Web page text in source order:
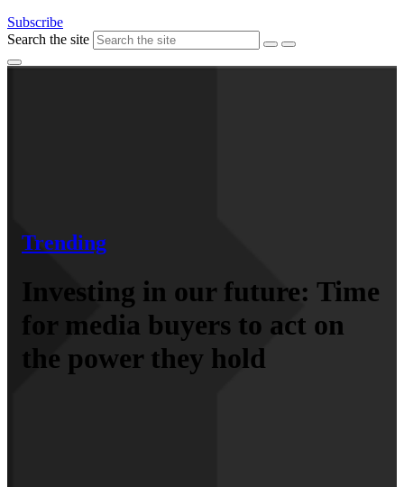
Subscribe
Search the site
Trending
Investing in our future: Time
for media buyers to act on
the power they hold